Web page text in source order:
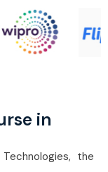
in
the